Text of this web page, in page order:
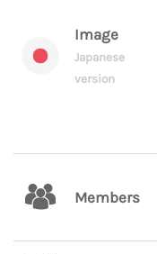
Image
Japanese
version
Members